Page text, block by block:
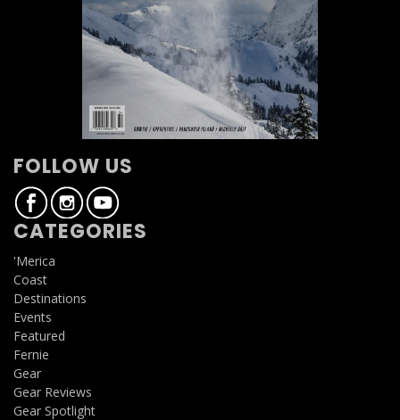
FOLLOW US
CATEGORIES
'Merica
Coast
Destinations
Events
Featured
Fernie
Gear
Gear Reviews
Gear Spotlight